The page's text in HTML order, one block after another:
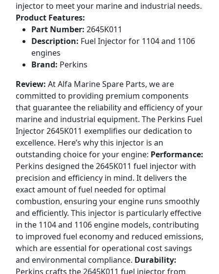
injector to meet your marine and industrial needs.
Product Features:
Part Number: 2645K011
Description: Fuel Injector for 1104 and 1106
engines
Brand: Perkins
Review: At Alfa Marine Spare Parts, we are
committed to providing premium components
that guarantee the reliability and efficiency of your
marine and industrial equipment. The Perkins Fuel
Injector 2645K011 exemplifies our dedication to
excellence. Here’s why this injector is an
outstanding choice for your engine: Performance:
Perkins designed the 2645K011 fuel injector with
precision and efficiency in mind. It delivers the
exact amount of fuel needed for optimal
combustion, ensuring your engine runs smoothly
and efficiently. This injector is particularly effective
in the 1104 and 1106 engine models, contributing
to improved fuel economy and reduced emissions,
which are essential for operational cost savings
and environmental compliance. Durability:
Perkins crafts the 2645K011 fuel injector from